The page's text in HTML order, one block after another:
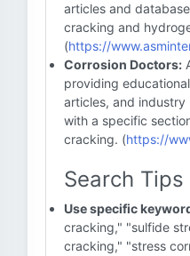
articles and
cracking and
(https://
Corrosion Doctors:
providing
articles, and industry
with a specific
cracking. (https://
Search Tips
Use specific
cracking," "sulfide
cracking," "stress